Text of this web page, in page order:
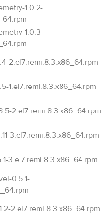
1.0.2-
1.0.3-
2.el7.remi.8.3.x86_64.rpm
1.el7.remi.8.3.x86_64.rpm
2.el7.remi.8.3.x86_64.rpm
3.el7.remi.8.3.x86_64.rpm
3.el7.remi.8.3.x86_64.rpm
0.5.1-
2.el7.remi.8.3.x86_64.rpm